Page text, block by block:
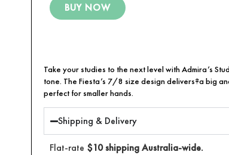
BUY NOW
Take your studies to the next level with Admira’s
tone. The Fiesta’s 7/8 size design delivers?a big
perfect for smaller hands.
Shipping & Delivery
Flat-rate $10 shipping Australia-wide.